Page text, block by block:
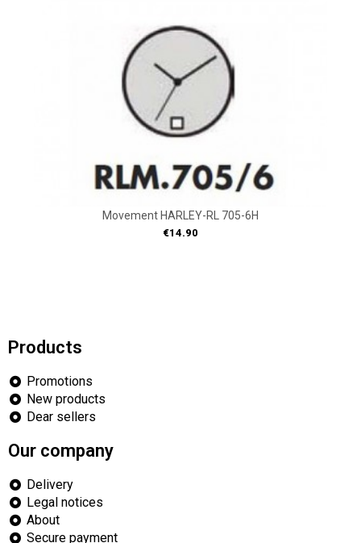
Movement HARLEY-RL 705-6H
Price
€14.90
Products
Promotions
New products
Dear sellers
Our company
Delivery
Legal notices
About
Secure payment